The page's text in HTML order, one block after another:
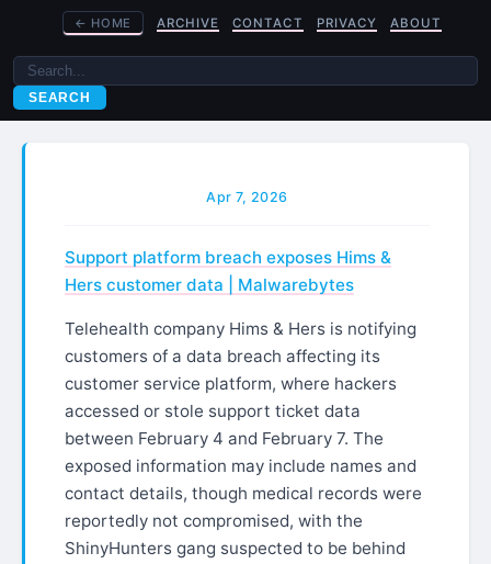
← HOME ARCHIVE CONTACT PRIVACY ABOUT
SEARCH
Apr 7, 2026
Support platform breach exposes Hims &
Hers customer data | Malwarebytes
Telehealth company Hims & Hers is notifying
customers of a data breach affecting its
customer service platform, where hackers
accessed or stole support ticket data
between February 4 and February 7. The
exposed information may include names and
contact details, though medical records were
reportedly not compromised, with the
ShinyHunters gang suspected to be behind